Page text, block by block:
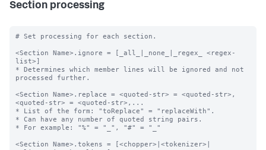
Section processing
# Set processing for each section.
<Section Name>.ignore = [_all_|_none_|_regex_ <regex-
list>]
* Determines which member lines will be ignored and not
processed further.
<Section Name>.replace = <quoted-str> = <quoted-str>,
<quoted-str> = <quoted-str>,...
* List of the form: "toReplace" = "replaceWith".
* Can have any number of quoted string pairs.
* For example: "%" = "_", "#" = "_"
<Section Name>.tokens = [<chopper>|<tokenizer>|